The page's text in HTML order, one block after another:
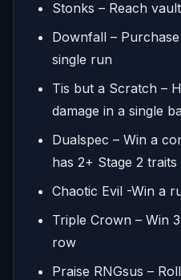
Stonks – Reach
Downfall –
single run
Tis but a Scratch –
damage in a single
Dualspec – Win a
has 2+ Stage 2 traits
Chaotic Evil -Win a
Triple Crown – Win
row
Praise RNGsus –